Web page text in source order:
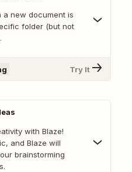
a new document is
folder (but not
Try It
with Blaze!
and Blaze will
brainstorming